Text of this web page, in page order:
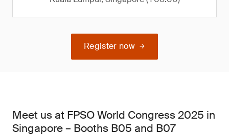
Register now
Meet us at FPSO World Congress 2025 in
Singapore – Booths B05 and B07